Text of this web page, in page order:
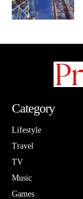
Category
Lifestyle
Travel
TV
Music
Games